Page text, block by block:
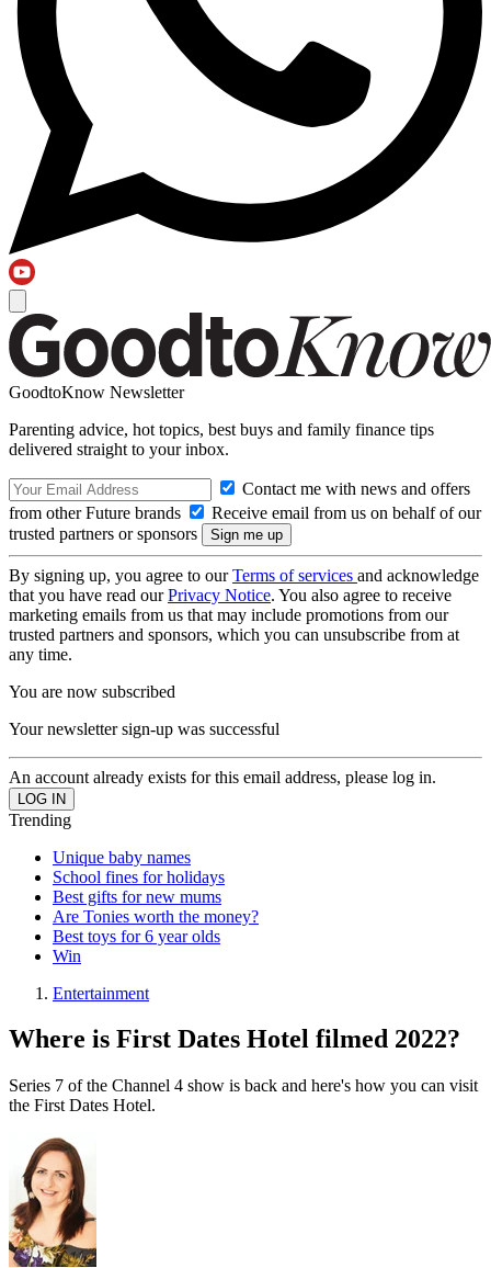
GoodtoKnow Newsletter
Parenting advice, hot topics, best buys and family finance tips
delivered straight to your inbox.
Contact me with news and offers
from other Future brands
Receive email from us on behalf of our
trusted partners or sponsors
By signing up, you agree to ourTerms of services and acknowledge
that you have read ourPrivacy Notice. You also agree to receive
marketing emails from us that may include promotions from our
trusted partners and sponsors, which you can unsubscribe from at
any time.
You are now subscribed
Your newsletter sign-up was successful
An account already exists for this email address, please log in.
Trending
Unique baby names
School fines for holidays
Best gifts for new mums
Are Tonies worth the money?
Best toys for 6 year olds
Win
Entertainment
Where is First Dates Hotel filmed 2022?
Series 7 of the Channel 4 show is back and here's how you can visit
the First Dates Hotel.